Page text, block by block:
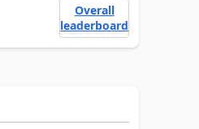
Overall
leaderboard